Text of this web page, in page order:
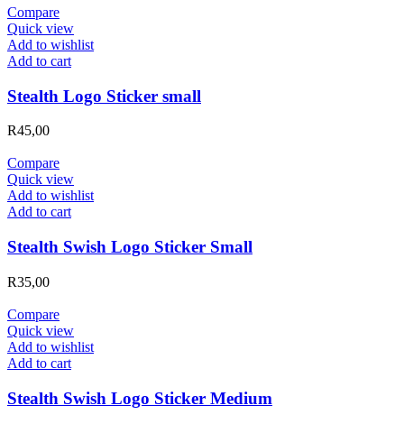
Compare
Quick view
Add to wishlist
Add to cart
Stealth Logo Sticker small
R45,00
Compare
Quick view
Add to wishlist
Add to cart
Stealth Swish Logo Sticker Small
R35,00
Compare
Quick view
Add to wishlist
Add to cart
Stealth Swish Logo Sticker Medium